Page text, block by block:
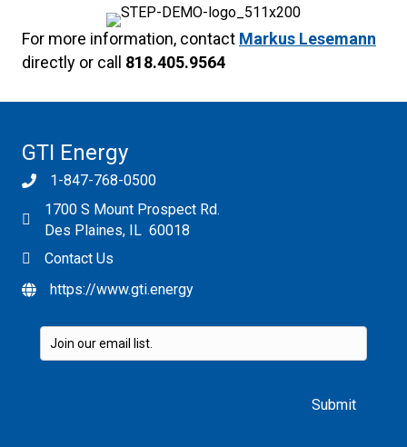
For more information, contact Markus Lesemann
directly or call 818.405.9564
GTI Energy
1-847-768-0500
1700 S Mount Prospect Rd.
Des Plaines, IL 60018
Contact Us
https://www.gti.energy